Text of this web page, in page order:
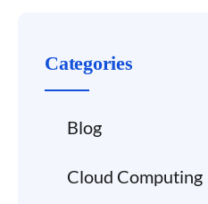
Categories
Blog
Cloud Computing